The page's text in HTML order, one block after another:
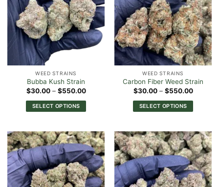
The
options
may
be
chosen
product
page
The
options
may
be
chosen
on
the
product
page
WEED STRAINS
Bubba Kush Strain
$30.00 – $550.00Price
$30.00
through
SELECT OPTIONS
has
multiple
variants.
The
options
WEED STRAINS
Carbon Fiber Weed Strain
$30.00 – $550.00Price
$30.00
through
SELECT OPTIONS
has
multiple
variants.
The
options